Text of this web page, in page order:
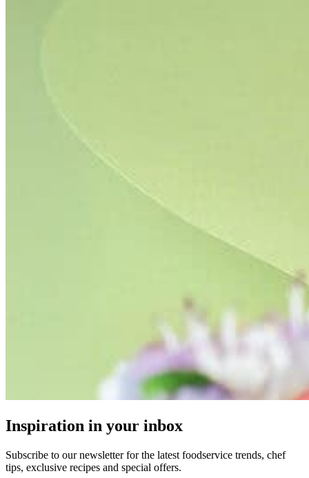
Inspiration in your inbox
Subscribe to our newsletter for the latest foodservice trends, chef
tips, exclusive recipes and special offers.